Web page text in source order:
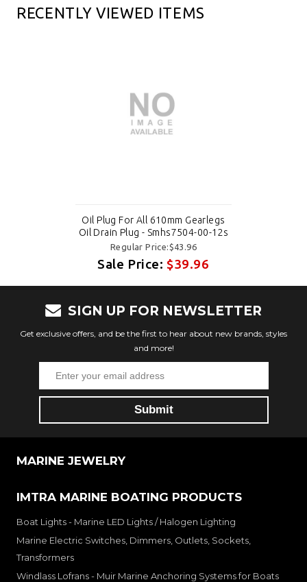
RECENTLY VIEWED ITEMS
Oil Plug For All 610mm Gearlegs
Oil Drain Plug - Smhs7504-00-12s
Regular Price:$43.96
Sale Price:$39.96
SIGN UP FOR NEWSLETTER
Get exclusive offers, and be the first to hear about new brands, styles
and more!
MARINE JEWELRY
IMTRA MARINE BOATING PRODUCTS
Boat Lights - Marine LED Lights / Halogen Lighting
Marine Electric Switches, Dimmers, Outlets, Sockets,
Transformers
Windlass Lofrans - Muir Marine Anchoring Systems for Boats